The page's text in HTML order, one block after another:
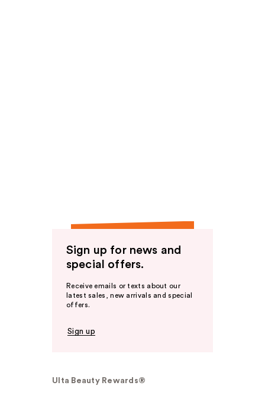
Sign up for news and
special offers.
Receive emails or texts about our
latest sales, new arrivals and special
offers.
Sign up
Ulta Beauty Rewards®